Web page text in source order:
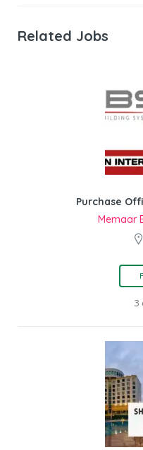
Related Jobs
Purchase
Memaar
3